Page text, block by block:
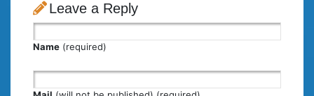
Leave a Reply
Name (required)